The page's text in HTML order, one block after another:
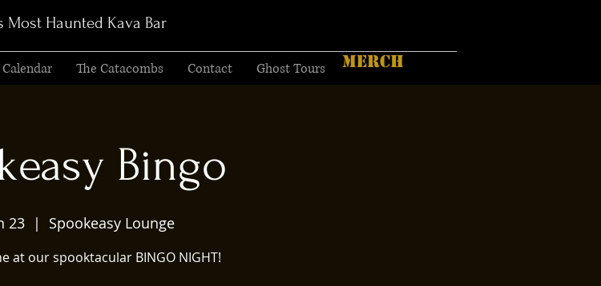
Most Haunted Kava Bar
Calendar The Catacombs Contact Ghost Tours MERCH
Bingo
23
  |
Spookeasy Lounge
at our spooktacular BINGO NIGHT!